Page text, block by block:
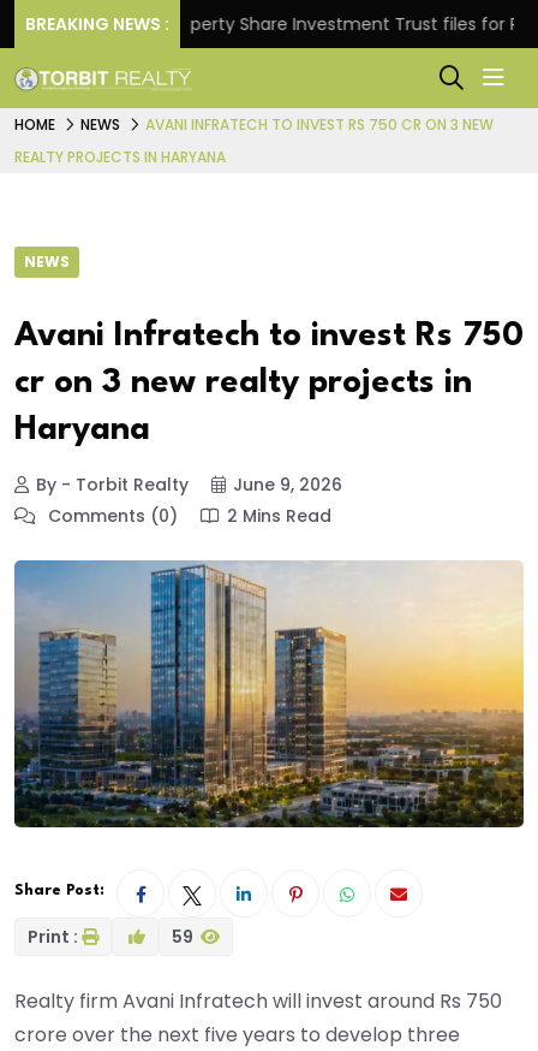
BREAKING NEWS :Property Share Investment Trust files for Rs
HOME NEWS
AVANI INFRATECH TO INVEST RS 750 CR ON 3 NEW
REALTY PROJECTS IN HARYANA
NEWS
Avani Infratech to invest Rs 750
cr on 3 new realty projects in
Haryana
By - Torbit Realty
June 9, 2026
Comments (0)
2 Mins Read
Share Post:
Print : 59
Realty firm Avani Infratech will invest around Rs 750
crore over the next five years to develop three